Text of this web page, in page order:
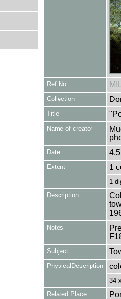
Ref No
Collection
Title
Name of creator
Date
Extent 1
1
Description
Notes
Subject
PhysicalDescription
34
Related Place